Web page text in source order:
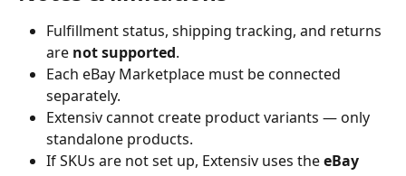
Fulfillment status, shipping tracking, and returns
are not supported.
Each eBay Marketplace must be connected
separately.
Extensiv cannot create product variants — only
standalone products.
If SKUs are not set up, Extensiv uses the eBay